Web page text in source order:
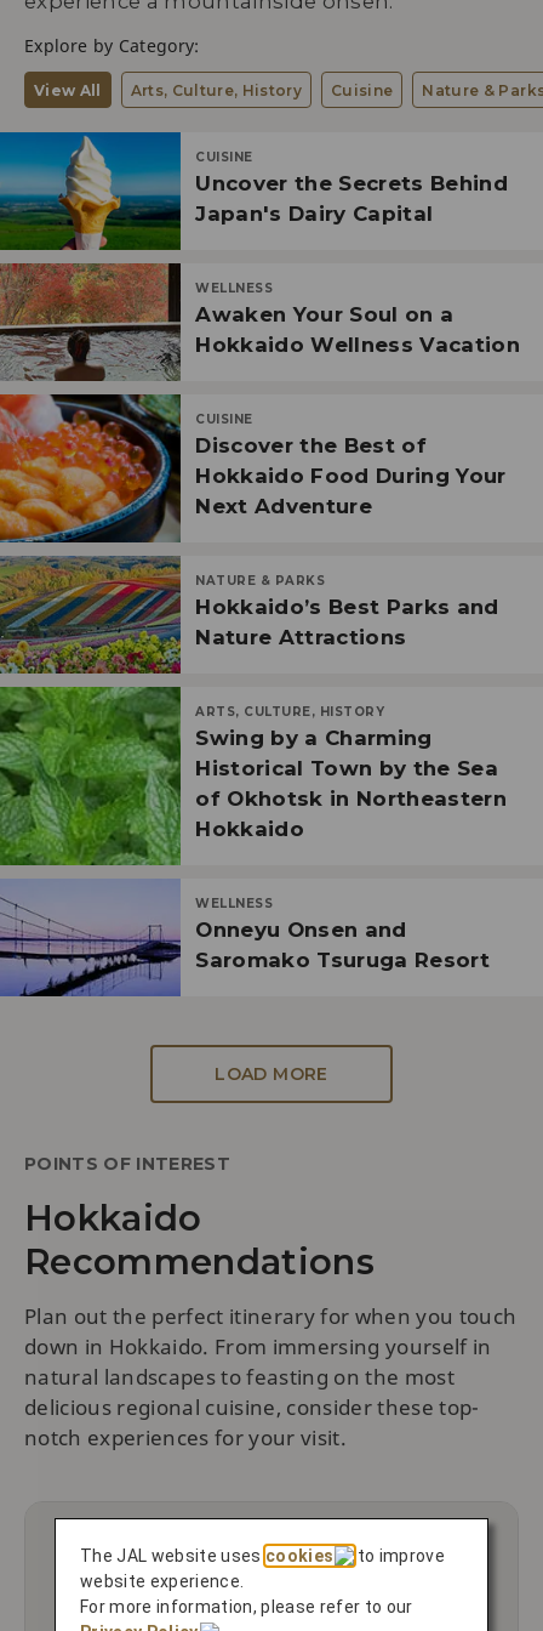
Explore by Category:
View All Arts, Culture, History Cuisine Nature &
CUISINE
Uncover the Secrets Behind
Japan's Dairy Capital
WELLNESS
Awaken Your Soul on a
Hokkaido Wellness Vacation
CUISINE
Discover the Best of
Hokkaido Food During Your
Next Adventure
NATURE & PARKS
Hokkaido’s Best Parks and
Nature Attractions
ARTS, CULTURE, HISTORY
Swing by a Charming
Historical Town by the Sea
of Okhotsk in Northeastern
Hokkaido
WELLNESS
Onneyu Onsen and
Saromako Tsuruga Resort
LOAD MORE
POINTS OF INTEREST
Hokkaido
Recommendations
Plan out the perfect itinerary for when you touch
down in Hokkaido. From immersing yourself in
natural landscapes to feasting on the most
delicious regional cuisine, consider these top-
notch experiences for your visit.
The JAL website usescookies
to improve
website experience.
For more information, please refer to our